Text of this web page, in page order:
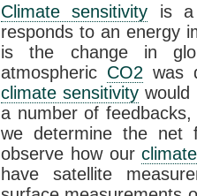
Climate sensitivity is a
responds to an energy
is the change in
atmospheric CO2 was
climate sensitivity would
a number of
we determine the net
observe how ourclimate
have satellite